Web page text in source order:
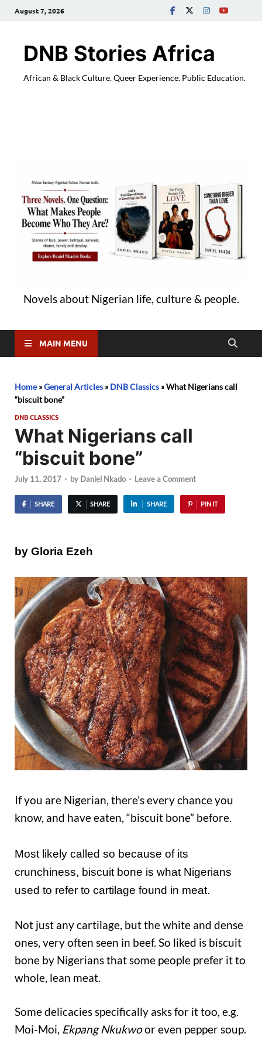
August 7, 2026
DNB Stories Africa
African & Black Culture. Queer Experience. Public Education.
Novels about Nigerian life, culture & people.
MAIN MENU
Home»General Articles » DNB Classics »What Nigerians call
“biscuit bone”
DNB CLASSICS
What Nigerians call
“biscuit bone”
July 11, 2017 - by Daniel Nkado - Leave a Comment
SHARE SHARE SHARE PIN IT
by Gloria Ezeh
If you are Nigerian, there’s every chance you
know, and have eaten, “biscuit bone” before.
Most likely called so because of its
crunchiness, biscuit bone is what Nigerians
used to refer to cartilage found in meat.
Not just any cartilage, but the white and dense
ones, very often seen in beef. So liked is biscuit
bone by Nigerians that some people prefer it to
whole, lean meat.
Some delicacies specifically asks for it too, e.g.
Moi-Moi, Ekpang Nkukwoor even pepper soup.